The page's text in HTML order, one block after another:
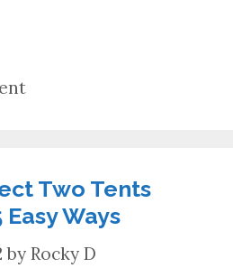
Two Tents
Ways
by Rocky D